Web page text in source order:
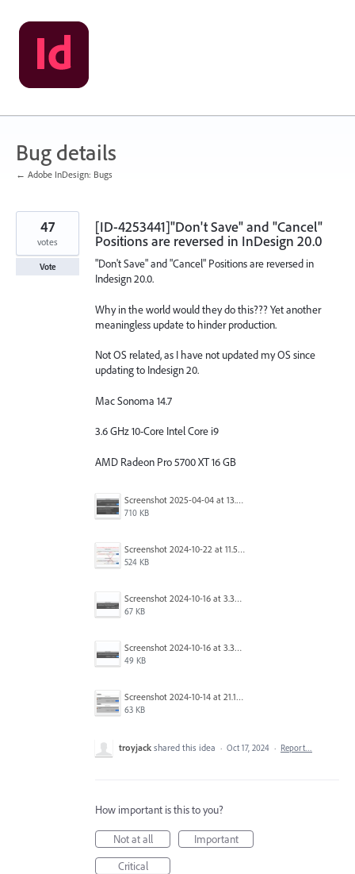
Skip
to
content
Bug details
← Adobe InDesign: Bugs
[ID-4253441]"Don't Save" and "Cancel"
Positions are reversed in InDesign 20.0
"Don't Save" and "Cancel" Positions are reversed in
Indesign 20.0.
Why in the world would they do this??? Yet another
meaningless update to hinder production.
Not OS related, as I have not updated my OS since
updating to Indesign 20.
Mac Sonoma 14.7
3.6 GHz 10-Core Intel Core i9
AMD Radeon Pro 5700 XT 16 GB
Screenshot 2025-04-04 at 13.58.04.png
710 KB
Screenshot 2024-10-22 at 11.57.45 AM.jpg
524 KB
Screenshot 2024-10-16 at 3.33.31 PM.png
67 KB
Screenshot 2024-10-16 at 3.33.03 PM.png
49 KB
Screenshot 2024-10-14 at 21.13.44.png
63 KB
47
votes
Vote
troyjack shared this idea · Oct 17, 2024 · Report…
How important is this to you?
Not at all
Important
Critical